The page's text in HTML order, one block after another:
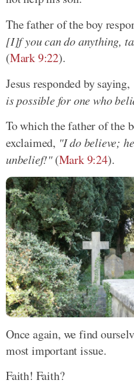
The father of the boy
[I]f you can do anything,
(Mark 9:22).
Jesus responded by saying,
is possible for one who
To which the father of the
exclaimed, "I do believe;
unbelief!"(Mark 9:24).
Once again, we find
most important issue.
Faith! Faith?